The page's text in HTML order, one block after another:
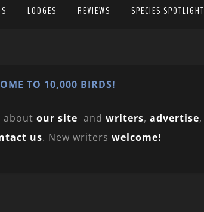
LODGES REVIEWS SPECIES SPOTLIGHT
TO 10,000 BIRDS!
about our site and writers, advertise,
us. New writers welcome!